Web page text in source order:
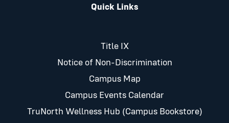
Quick Links
Title IX
Notice of Non-Discrimination
Campus Map
Campus Events Calendar
TruNorth Wellness Hub (Campus Bookstore)